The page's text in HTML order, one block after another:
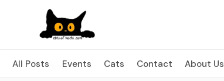
All Posts Events Cats Contact About Us